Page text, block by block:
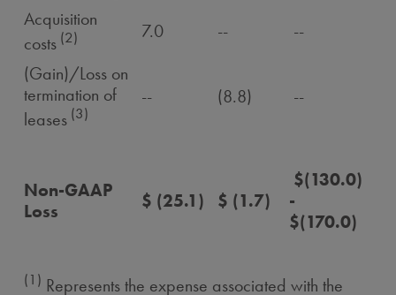
Acquisition
costs (2) 7.0 --
--
(Gain)/Loss on
termination of
leases (3)
-- (8.8) --
Non-GAAP
Loss
$ (25.1) $ (1.7)
$(130.0)
-
$(170.0)
(1) Represents the expense associated with the